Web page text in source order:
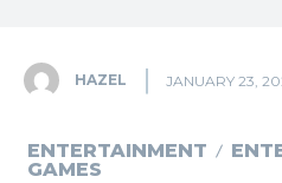
HAZEL JANUARY 23,
ENTERTAINMENT
GAMES